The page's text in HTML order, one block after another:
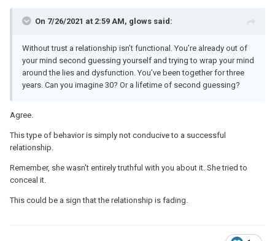
On 7/26/2021 at 2:59 AM, glows said:
Without trust a relationship isn’t functional. You’re already out of
your mind second guessing yourself and trying to wrap your mind
around the lies and dysfunction. You’ve been together for three
years. Can you imagine 30? Or a lifetime of second guessing?
Agree.
This type of behavior is simply not conducive to a successful
relationship.
Remember, she wasn't entirely truthful with you about it. She tried to
conceal it.
This could be a sign that the relationship is fading.